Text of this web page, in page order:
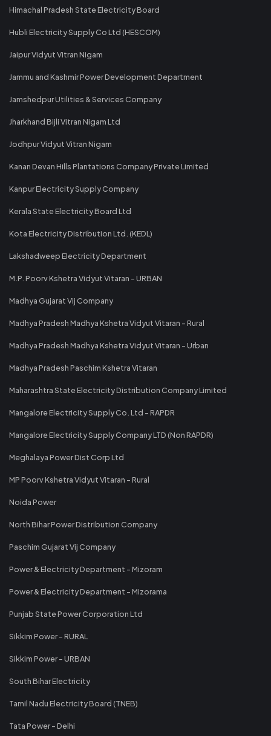
Himachal Pradesh State Electricity Board
Hubli Electricity Supply Co Ltd (HESCOM)
Jaipur Vidyut Vitran Nigam
Jammu and Kashmir Power Development Department
Jamshedpur Utilities & Services Company
Jharkhand Bijli Vitran Nigam Ltd
Jodhpur Vidyut Vitran Nigam
Kanan Devan Hills Plantations Company Private Limited
Kanpur Electricity Supply Company
Kerala State Electricity Board Ltd
Kota Electricity Distribution Ltd. (KEDL)
Lakshadweep Electricity Department
M.P. Poorv Kshetra Vidyut Vitaran - URBAN
Madhya Gujarat Vij Company
Madhya Pradesh Madhya Kshetra Vidyut Vitaran - Rural
Madhya Pradesh Madhya Kshetra Vidyut Vitaran - Urban
Madhya Pradesh Paschim Kshetra Vitaran
Maharashtra State Electricity Distribution Company Limited
Mangalore Electricity Supply Co. Ltd - RAPDR
Mangalore Electricity Supply Company LTD (Non RAPDR)
Meghalaya Power Dist Corp Ltd
MP Poorv Kshetra Vidyut Vitaran - Rural
Noida Power
North Bihar Power Distribution Company
Paschim Gujarat Vij Company
Power & Electricity Department - Mizoram
Power & Electricity Department - Mizorama
Punjab State Power Corporation Ltd
Sikkim Power - RURAL
Sikkim Power - URBAN
South Bihar Electricity
Tamil Nadu Electricity Board (TNEB)
Tata Power - Delhi